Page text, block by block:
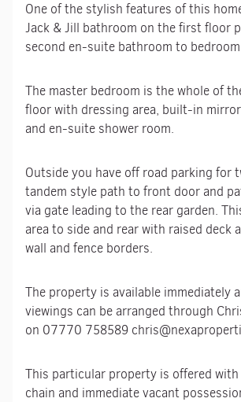
One of the stylish features of this
Jack & Jill bathroom on the first floor
second en-suite bathroom to
The master bedroom is the whole of
floor with dressing area, built-in
and en-suite shower room.
Outside you have off road parking for
tandem style path to front door and
via gate leading to the rear garden.
area to side and rear with raised deck
wall and fence borders.
The property is available immediately
viewings can be arranged through
on 07770 758589
This particular property is offered
chain and immediate vacant